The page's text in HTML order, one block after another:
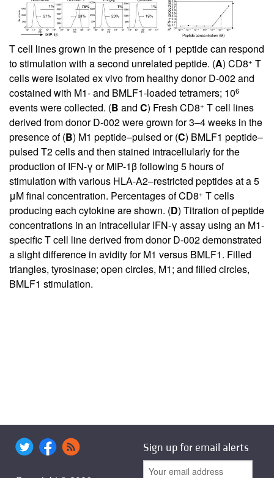
T cell lines grown in the presence of 1 peptide can respond
to stimulation with a second unrelated peptide. (A) CD8+ T
cells were isolated ex vivo from healthy donor D-002 and
costained with M1- and BMLF1-loaded tetramers; 106
events were collected. (B and C) Fresh CD8+ T cell lines
derived from donor D-002 were grown for 3–4 weeks in the
presence of (B) M1 peptide–pulsed or (C) BMLF1 peptide–
pulsed T2 cells and then stained intracellularly for the
production of IFN-γ or MIP-1β following 5 hours of
stimulation with various HLA-A2–restricted peptides at a 5
μM final concentration. Percentages of CD8+ T cells
producing each cytokine are shown. (D) Titration of peptide
concentrations in an intracellular IFN-γ assay using an M1-
specific T cell line derived from donor D-002 demonstrated
a slight difference in avidity for M1 versus BMLF1. Filled
triangles, tyrosinase; open circles, M1; and filled circles,
BMLF1 stimulation.
Sign up for email alerts